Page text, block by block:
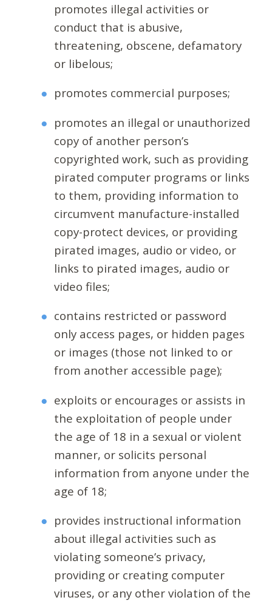
promotes illegal activities or
conduct that is abusive,
threatening, obscene, defamatory
or libelous;
promotes commercial purposes;
promotes an illegal or unauthorized
copy of another person’s
copyrighted work, such as providing
pirated computer programs or links
to them, providing information to
circumvent manufacture-installed
copy-protect devices, or providing
pirated images, audio or video, or
links to pirated images, audio or
video files;
contains restricted or password
only access pages, or hidden pages
or images (those not linked to or
from another accessible page);
exploits or encourages or assists in
the exploitation of people under
the age of 18 in a sexual or violent
manner, or solicits personal
information from anyone under the
age of 18;
provides instructional information
about illegal activities such as
violating someone’s privacy,
providing or creating computer
viruses, or any other violation of the